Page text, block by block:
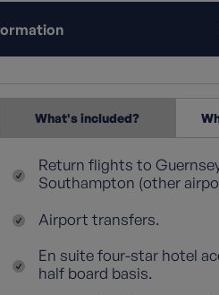
What's included?
Return flights to
Southampton (other
Airport transfers.
En suite four-star hotel
half board basis.